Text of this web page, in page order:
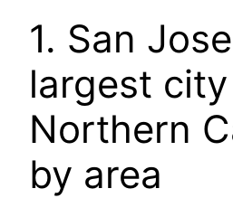
1. San
largest
Northern
by area